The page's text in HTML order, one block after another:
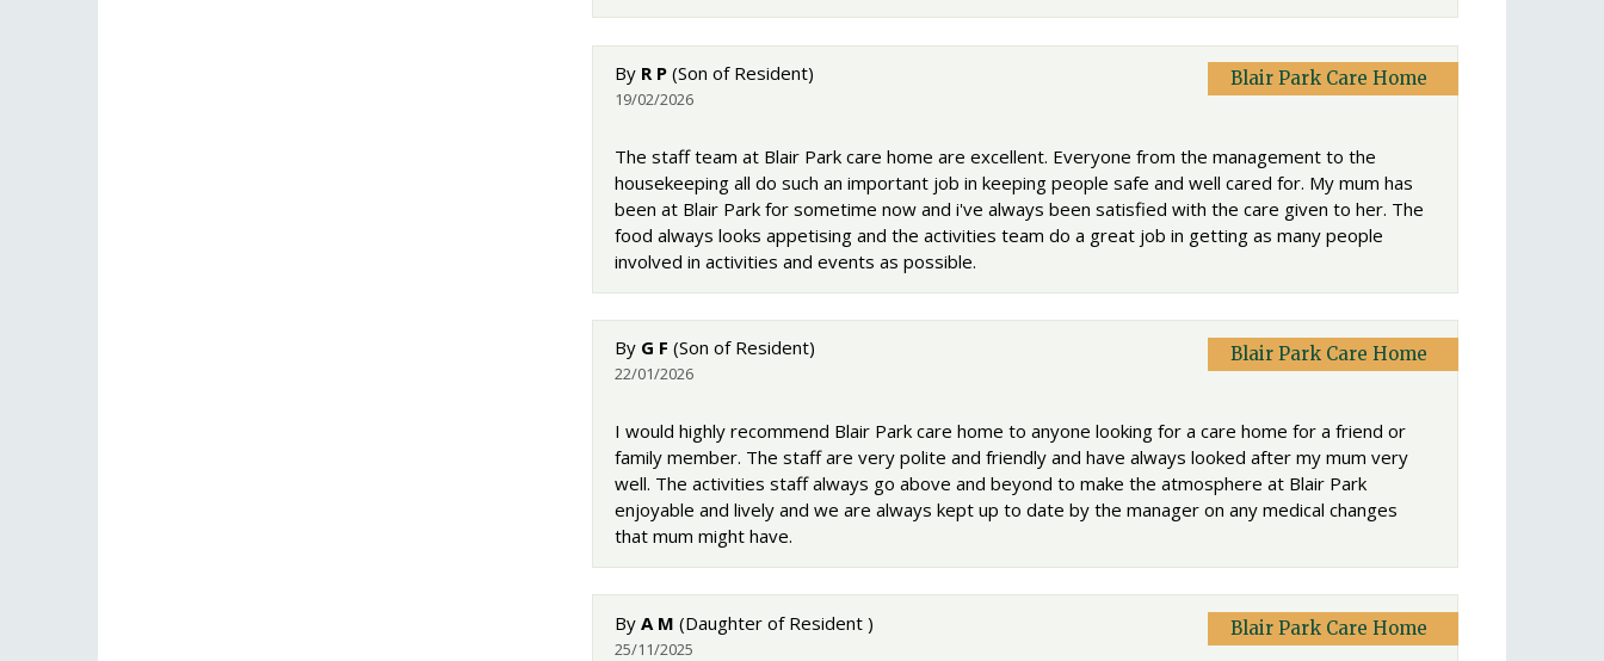
Blair Park Care Home
By R P (Son of Resident)
19/02/2026
The staff team at Blair Park care home are excellent. Everyone from the management to the
housekeeping all do such an important job in keeping people safe and well cared for. My mum has
been at Blair Park for sometime now and i've always been satisfied with the care given to her. The
food always looks appetising and the activities team do a great job in getting as many people
involved in activities and events as possible.
Blair Park Care Home
By G F (Son of Resident)
22/01/2026
I would highly recommend Blair Park care home to anyone looking for a care home for a friend or
family member. The staff are very polite and friendly and have always looked after my mum very
well. The activities staff always go above and beyond to make the atmosphere at Blair Park
enjoyable and lively and we are always kept up to date by the manager on any medical changes
that mum might have.
Blair Park Care Home
ByA M (Daughter of Resident )
25/11/2025